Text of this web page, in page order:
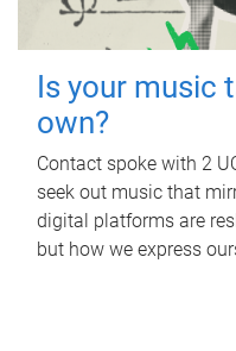
Is your music
own?
Contact spoke with 2
seek out music that
digital platforms are
but how we express